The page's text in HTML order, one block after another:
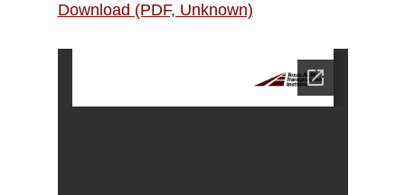
Download (PDF, Unknown)